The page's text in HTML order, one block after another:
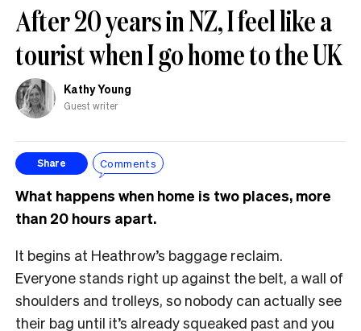
After 20 years in NZ, I feel like a
tourist when I go home to the UK
Kathy Young
Guest writer
Share Comments
What happens when home is two places, more
than 20 hours apart.
It begins at Heathrow’s baggage reclaim.
Everyone stands right up against the belt, a wall of
shoulders and trolleys, so nobody can actually see
their bag until it’s already squeaked past and you